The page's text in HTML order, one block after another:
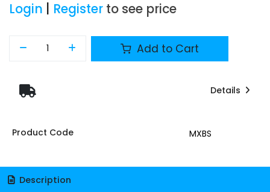
Login Register to see price
Add to Cart
Details
Product Code MXBS
Description